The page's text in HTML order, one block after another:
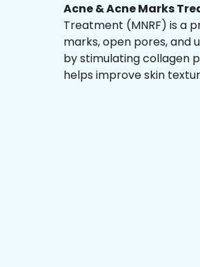
Acne & Acne Marks
Treatment (MNRF) is a
marks, open pores, and
by stimulating collagen
helps improve skin